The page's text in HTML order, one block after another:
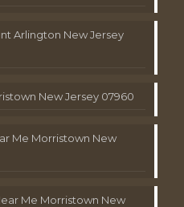
Arlington New Jersey
New Jersey 07960
Me Morristown New
Me Morristown New